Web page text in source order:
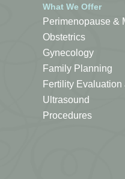
What We Offer
Perimenopause &
Obstetrics
Gynecology
Family Planning
Fertility
Ultrasound
Procedures